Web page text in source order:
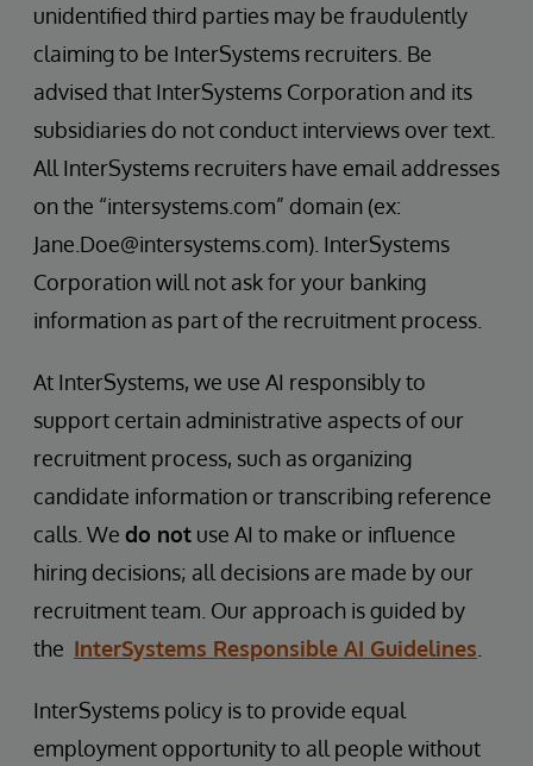
unidentified third parties may be fraudulently
claiming to be InterSystems recruiters. Be
advised that InterSystems Corporation and its
subsidiaries do not conduct interviews over text.
All InterSystems recruiters have email addresses
on the “intersystems.com” domain (ex:
Jane.Doe@intersystems.com). InterSystems
Corporation will not ask for your banking
information as part of the recruitment process.
At InterSystems, we use AI responsibly to
support certain administrative aspects of our
recruitment process, such as organizing
candidate information or transcribing reference
calls. We do not use AI to make or influence
hiring decisions; all decisions are made by our
recruitment team. Our approach is guided by
the InterSystems Responsible AI Guidelines
InterSystems policy is to provide equal
employment opportunity to all people without